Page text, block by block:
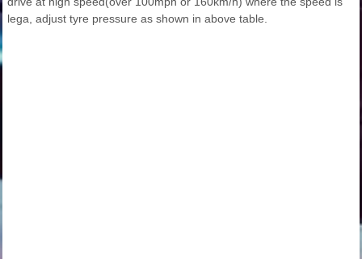
lega, adjust tyre pressure as shown in above table.